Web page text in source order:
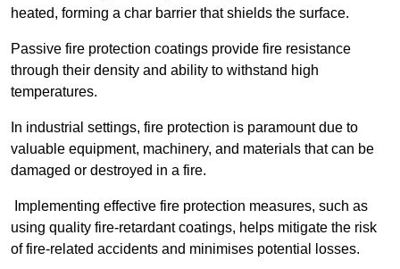
heated, forming a char barrier that shields the surface.
Passive fire protection coatings provide fire resistance
through their density and ability to withstand high
temperatures.
In industrial settings, fire protection is paramount due to
valuable equipment, machinery, and materials that can be
damaged or destroyed in a fire.
Implementing effective fire protection measures, such as
using quality fire-retardant coatings, helps mitigate the risk
of fire-related accidents and minimises potential losses.